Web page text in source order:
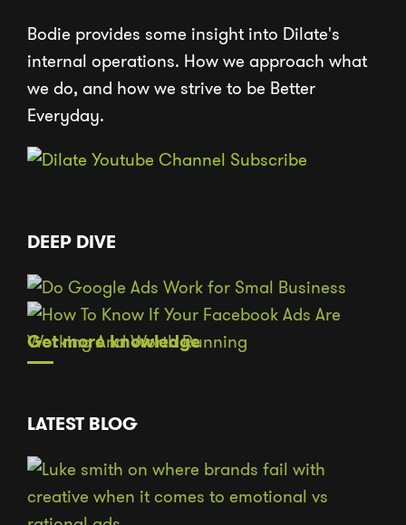
Bodie provides some insight into Dilate's
internal operations. How we approach what
we do, and how we strive to be Better
Everyday.
DEEP DIVE
Get more knowledge
LATEST BLOG